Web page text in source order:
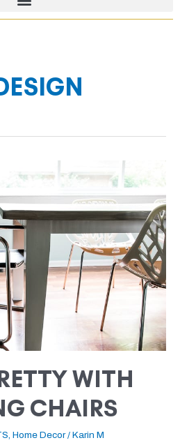
WITH
CHAIRS
, Home Decor/ Karin M